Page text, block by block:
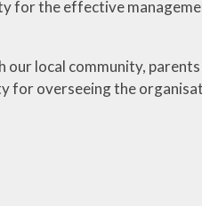
for the effective
local community,
for overseeing the